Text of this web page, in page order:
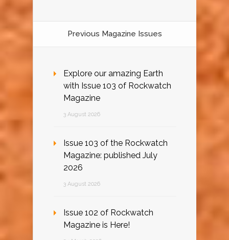
Previous Magazine Issues
Explore our amazing Earth
with Issue 103 of Rockwatch
Magazine
3 August 2026
Issue 103 of the Rockwatch
Magazine: published July
2026
3 August 2026
Issue 102 of Rockwatch
Magazine is Here!